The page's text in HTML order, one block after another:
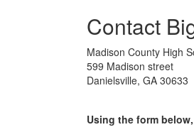
Contact
Madison County High
599 Madison street
Danielsville, GA 30633
Using the form